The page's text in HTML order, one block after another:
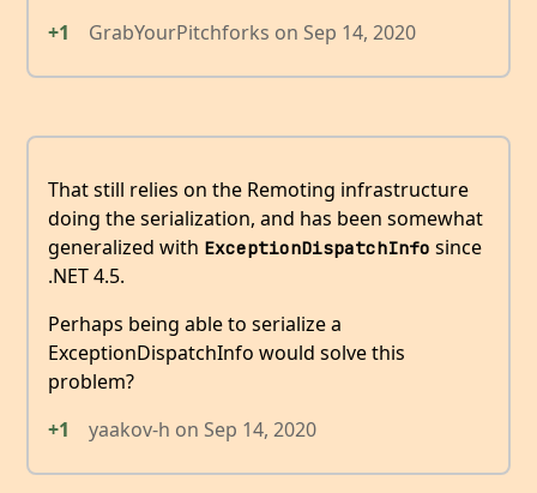
+1
GrabYourPitchforks on Sep 14, 2020
That still relies on the Remoting infrastructure
doing the serialization, and has been somewhat
generalized with ExceptionDispatchInfo since
.NET 4.5.
Perhaps being able to serialize a
ExceptionDispatchInfo would solve this
problem?
+1
yaakov-h on Sep 14, 2020